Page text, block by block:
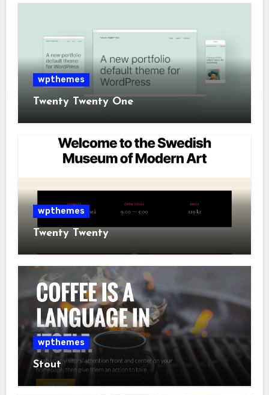
wpthemes
Twenty Twenty One
wpthemes
Twenty Twenty
wpthemes
Stout